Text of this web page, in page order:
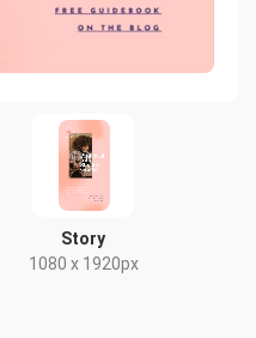
Story
1080 x 1920px